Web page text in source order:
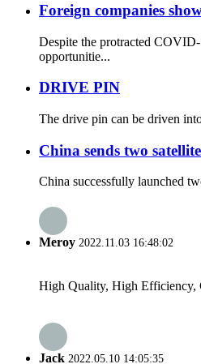
Foreign companies
Despite the protracted
opportunitie...
DRIVE PIN
The drive pin can be driven
China sends two
China successfully launched
Meroy 2022.11.03 16:48:02
High Quality, High Efficiency,
Jack 2022.05.10 14:05:35